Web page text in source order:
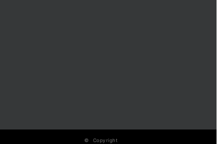
© Copyright